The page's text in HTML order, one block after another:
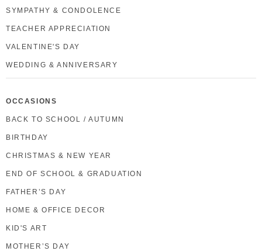
SYMPATHY & CONDOLENCE
TEACHER APPRECIATION
VALENTINE'S DAY
WEDDING & ANNIVERSARY
OCCASIONS
BACK TO SCHOOL / AUTUMN
BIRTHDAY
CHRISTMAS & NEW YEAR
END OF SCHOOL & GRADUATION
FATHER’S DAY
HOME & OFFICE DECOR
KID'S ART
MOTHER’S DAY